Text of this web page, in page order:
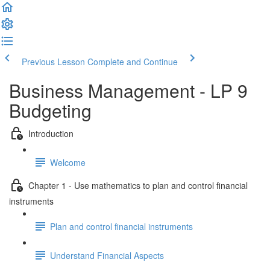
Previous Lesson Complete and Continue
Business Management - LP 9
Budgeting
Introduction
Welcome
Chapter 1 - Use mathematics to plan and control financial
instruments
Plan and control financial instruments
Understand Financial Aspects